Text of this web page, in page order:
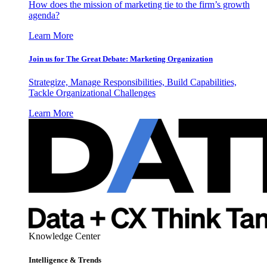
How does the mission of marketing tie to the firm’s growth
agenda?
Learn More
Join us for The Great Debate: Marketing Organization
Strategize, Manage Responsibilities, Build Capabilities,
Tackle Organizational Challenges
Learn More
Knowledge Center
Intelligence & Trends